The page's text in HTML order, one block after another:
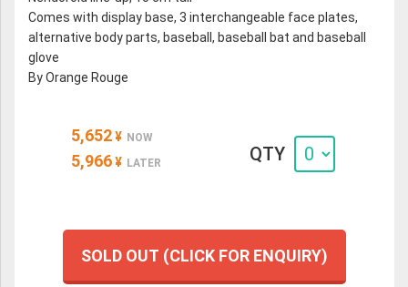
Comes with display base, 3 interchangeable face plates,
alternative body parts, baseball, baseball bat and baseball
glove
By Orange Rouge
5,652 ¥ NOW
5,966 ¥ LATER QTY
SOLD OUT (CLICK FOR ENQUIRY)